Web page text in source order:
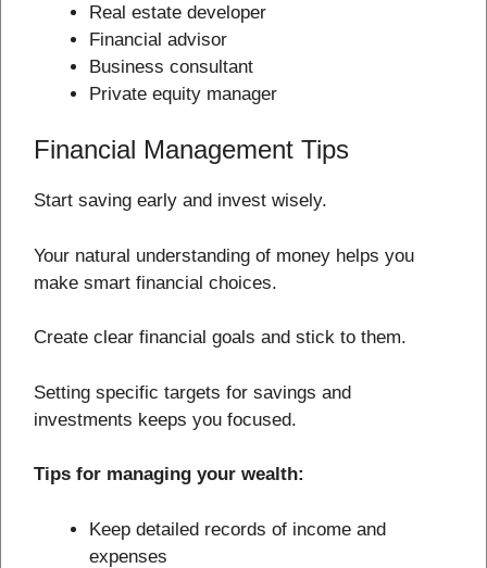
Real estate developer
Financial advisor
Business consultant
Private equity manager
Financial Management Tips
Start saving early and invest wisely.
Your natural understanding of money helps you
make smart financial choices.
Create clear financial goals and stick to them.
Setting specific targets for savings and
investments keeps you focused.
Tips for managing your wealth:
Keep detailed records of income and
expenses